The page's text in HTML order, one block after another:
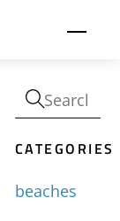
CATEGORIES
beaches